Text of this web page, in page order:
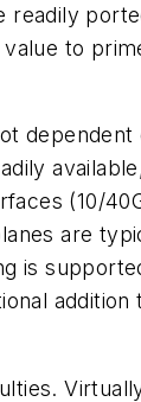
readily
to
dependent
(10/
are
is
addition